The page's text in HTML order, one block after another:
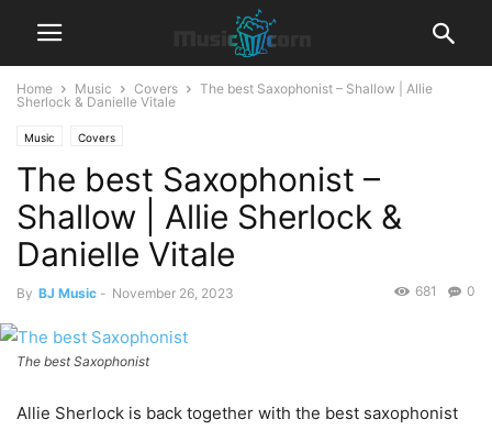
Home Music Covers
The best Saxophonist – Shallow | Allie
Sherlock & Danielle Vitale
Music Covers
The best Saxophonist –
Shallow | Allie Sherlock &
Danielle Vitale
By BJ Music - November 26, 2023 0
681
The best Saxophonist
Allie Sherlock is back together with the best saxophonist